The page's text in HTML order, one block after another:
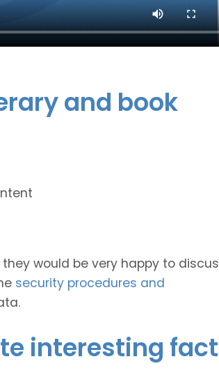
and book
would be very happy to
security procedures and
interesting